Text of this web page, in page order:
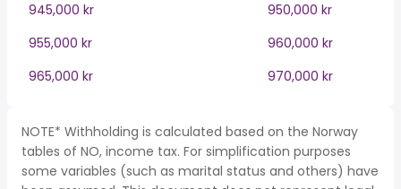
945,000 kr
950,000 kr
955,000 kr
960,000 kr
965,000 kr
970,000 kr
NOTE* Withholding is calculated based on the Norway
tables of NO, income tax. For simplification purposes
some variables (such as marital status and others) have